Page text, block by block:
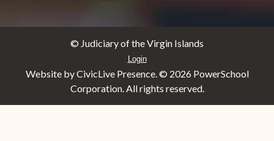
© Judiciary of the Virgin Islands
Login
Website by CivicLive Presence. © 2026 PowerSchool
Corporation. All rights reserved.